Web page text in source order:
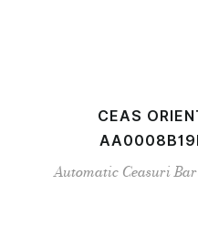
CEAS
Automatic Ceasuri